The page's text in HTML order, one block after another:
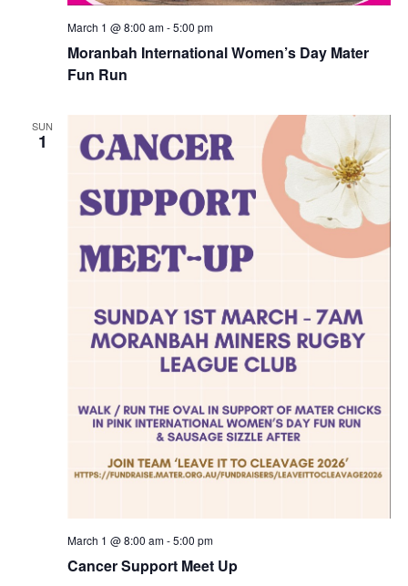
Moranbah International Women’s Day Mater
Fun Run
March 1 @ 8:00 am-5:00 pm
SUN
1
Cancer Support Meet Up
March 1 @ 8:00 am-5:00 pm